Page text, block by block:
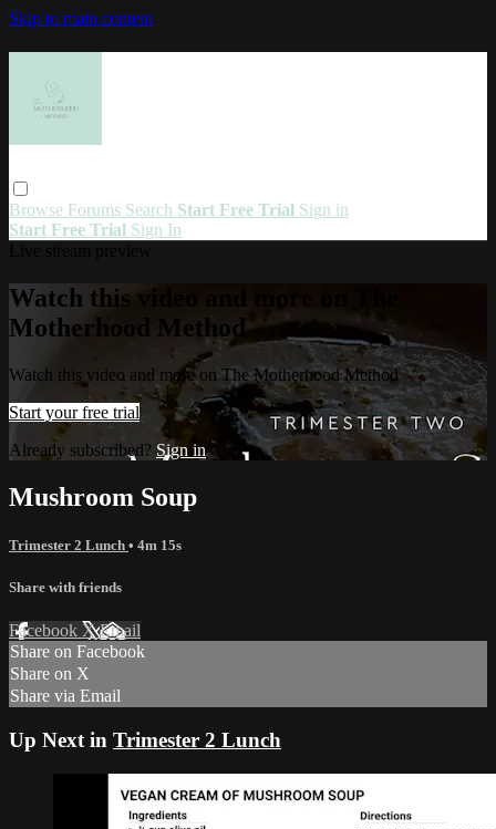
Skip to main content
Browse Forums Search Start Free Trial Sign in
Start Free Trial Sign In
Watch this video and more on The
Motherhood Method
Watch this video and more on The Motherhood Method
Start your free trial
Already subscribed? Sign in
Mushroom Soup
Trimester 2 Lunch • 4m 15s
Share with friends
Facebook XEmail
Share on Facebook
Share on X
Share via Email
Up Next in Trimester 2 Lunch